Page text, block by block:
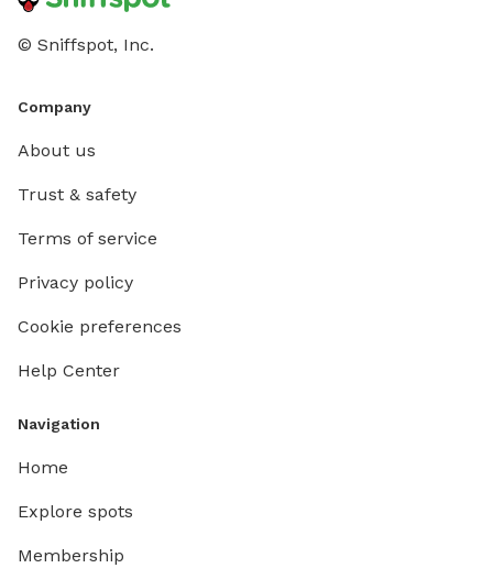
© Sniffspot, Inc.
Company
About us
Trust & safety
Terms of service
Privacy policy
Cookie preferences
Help Center
Navigation
Home
Explore spots
Membership